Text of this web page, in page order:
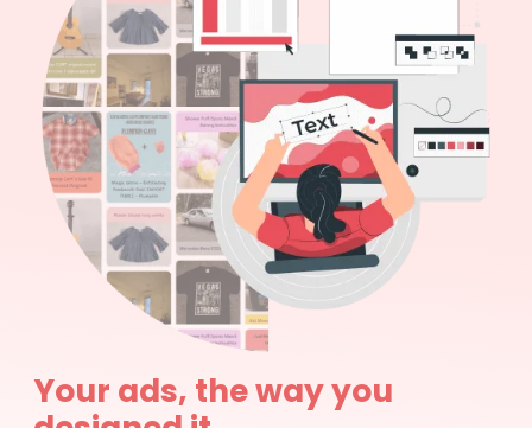
Your ads, the way you